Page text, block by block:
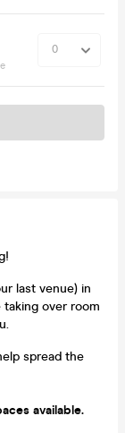
last venue) in
over room
spread the
available.